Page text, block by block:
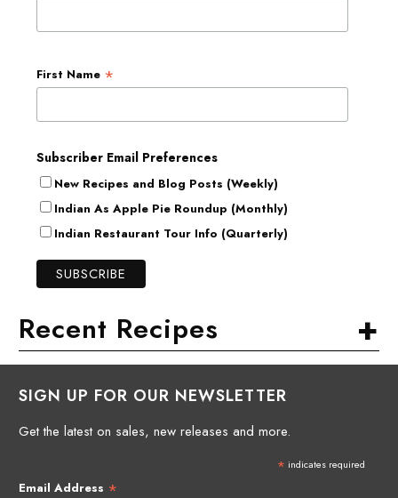
First Name *
Subscriber Email Preferences
New Recipes and Blog Posts (Weekly)
Indian As Apple Pie Roundup (Monthly)
Indian Restaurant Tour Info (Quarterly)
+
Recent Recipes
SIGN UP FOR OUR NEWSLETTER
Get the latest on sales, new releases and more.
* indicates required
Email Address *